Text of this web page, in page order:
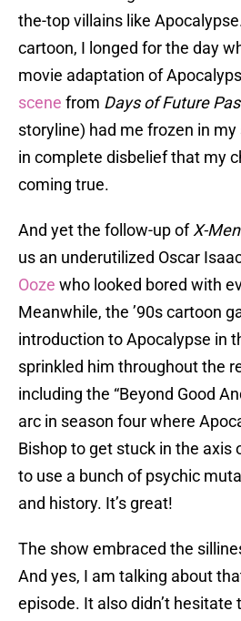
the-top villains like
cartoon, I longed for the day
movie adaptation of
scene from Days of Future
storyline) had me frozen in
in complete disbelief that my
coming true.
And yet the follow-up ofX-
us an underutilized Oscar
Ooze who looked bored with
Meanwhile, the ’90s cartoon
introduction to Apocalypse in
sprinkled him throughout the
including the “Beyond Good
arc in season four where
Bishop to get stuck in the axis
to use a bunch of psychic
and history. It’s great!
The show embraced the
And yes, I am talking about
episode. It also didn’t